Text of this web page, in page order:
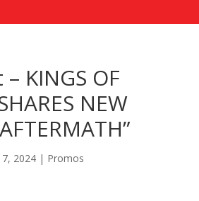
KINGS OF
NEW
2024| Promos